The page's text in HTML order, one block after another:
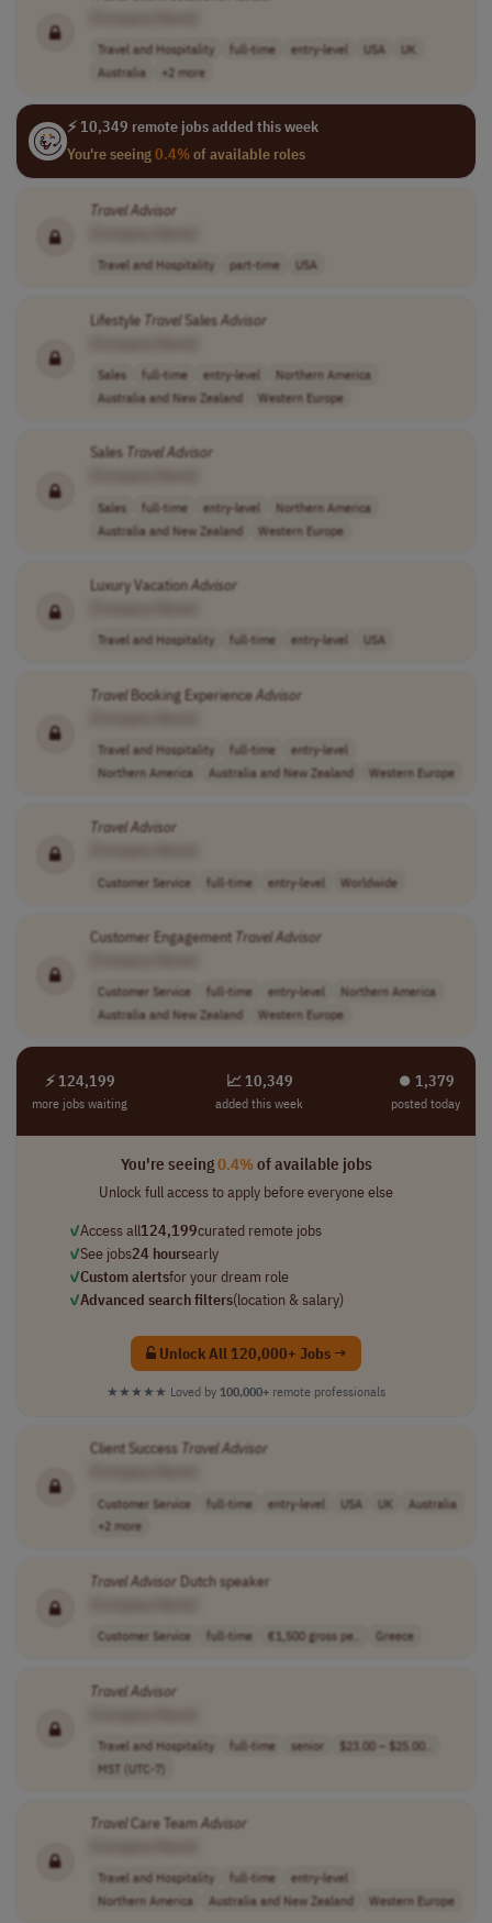
Travel and Hospitality full-time entry-level USA
UK
Australia
+2 more
⚡ 10,349 remote jobs added this week
You're seeing0.4%of available roles
TravelAdvisor
Travel and Hospitality part-time USA
Lifestyle TravelSalesAdvisor
Sales full-time entry-level
Northern America
Australia and New Zealand
Western Europe
Sales Travel Advisor
Sales full-time entry-level
Northern America
Australia and New Zealand
Western Europe
Luxury VacationAdvisor
Travel and Hospitality full-time entry-level USA
TravelBooking ExperienceAdvisor
Travel and Hospitality full-time
entry-level
Northern America
Australia and New Zealand Western Europe
Travel Advisor
Customer Service full-time entry-level Worldwide
Customer Engagement TravelAdvisor
Customer Service full-time entry-level
Northern America
Australia and New Zealand
Western Europe
⚡ 124,199
more jobs waiting
📈 10,349
added this week
⏺︎ 1,379
posted today
You're seeing0.4%of available jobs
Unlock full access to apply before everyone else
✓Access all124,199curated remote jobs
✓See jobs24 hoursearly
✓Custom alertsfor your dream role
✓Advanced search filters(location & salary)
Unlock All 120,000+ Jobs →
★★★★★ Loved by 100,000+ remote professionals
Client Success TravelAdvisor
Customer Service full-time entry-level USA UK
Australia
+2 more
TravelAdvisor Dutch speaker
Customer Service full-time €1,500 gross pe.. Greece
TravelAdvisor
Travel and Hospitality full-time senior
$23.00 – $25.00..
MST (UTC-7)
TravelCare TeamAdvisor
Travel and Hospitality full-time
entry-level
Northern America
Australia and New Zealand Western Europe